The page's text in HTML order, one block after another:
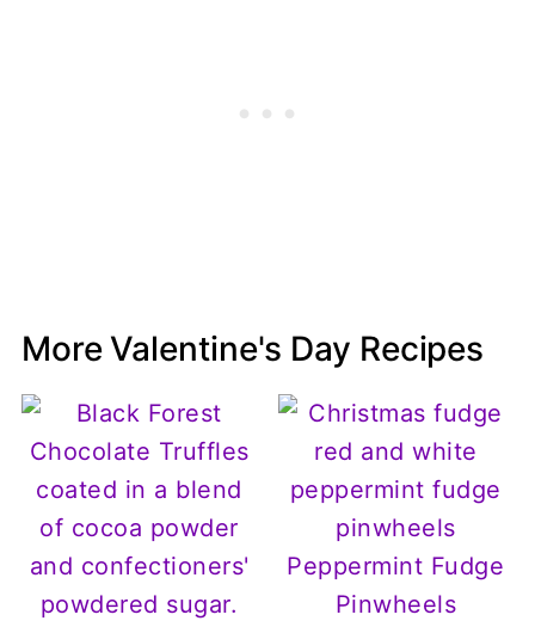
More Valentine's Day Recipes
Peppermint Fudge
Pinwheels